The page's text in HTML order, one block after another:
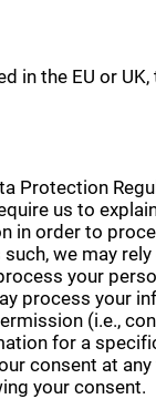
in the EU or
Protection
us to
in order to
we may
your
process your
(i.e.,
for a
consent at
your consent.